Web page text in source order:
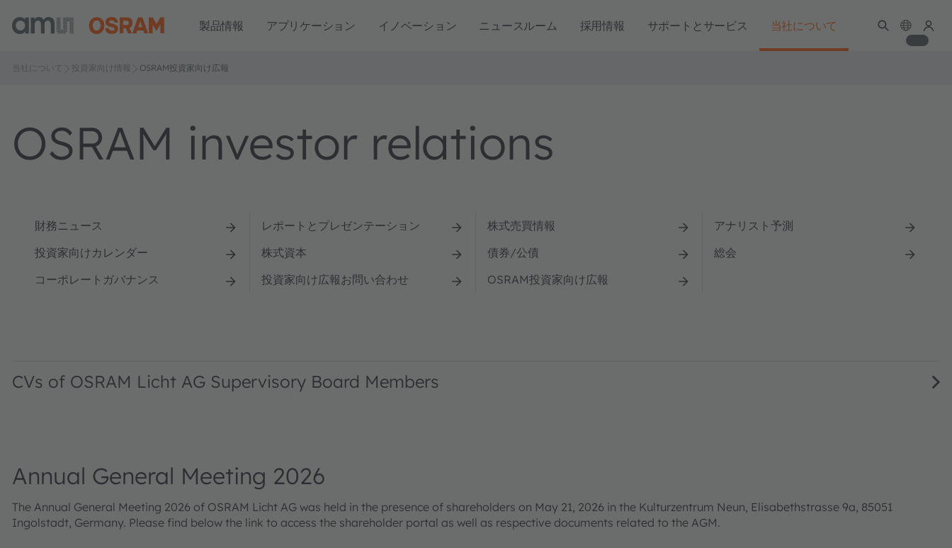
製品情報 アプリケーション イノベーション ニュースルーム 採用情報 サポートとサービス 当社について
当社について 投資家向け情報 OSRAM投資家向け広報
OSRAM investor relations
財務ニュース レポートとプレゼンテーション 株式売買情報
アナリスト予測
投資家向けカレンダー
株式資本 債券/公債
総会
コーポレートガバナンス
投資家向け広報お問い合わせ OSRAM投資家向け広報
CVs of OSRAM Licht AG Supervisory Board Members
Annual General Meeting 2026
The Annual General Meeting 2026 of OSRAM Licht AG was held in the presence of shareholders on May 21, 2026 in the Kulturzentrum Neun, Elisabethstrasse 9a, 85051
Ingolstadt, Germany. Please find below the link to access the shareholder portal as well as respective documents related to the AGM.